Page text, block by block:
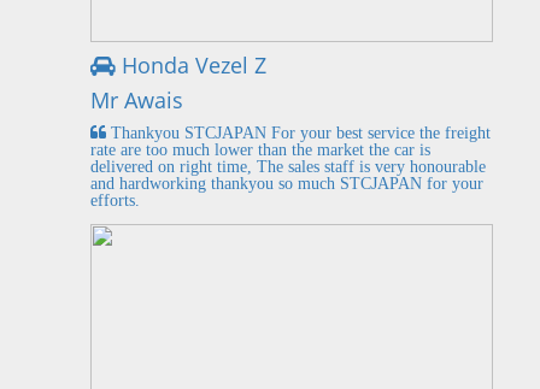
Honda Vezel Z
Mr Awais
Thankyou STCJAPAN For your best service the freight
rate are too much lower than the market the car is
delivered on right time, The sales staff is very honourable
and hardworking thankyou so much STCJAPAN for your
efforts.